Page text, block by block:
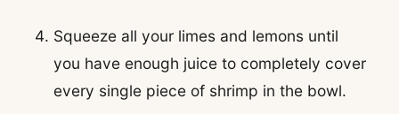
Squeeze all your limes and lemons until
you have enough juice to completely cover
every single piece of shrimp in the bowl.